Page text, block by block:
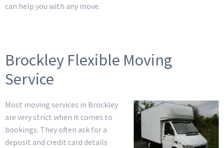
can help you with any move.
Brockley Flexible Moving
Service
Most moving services in Brockley
are very strict when it comes to
bookings. They often ask for a
deposit and credit card details